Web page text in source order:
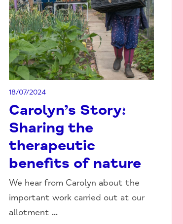
18/07/2024
Carolyn’s Story:
Sharing the
therapeutic
benefits of nature
We hear from Carolyn about the
important work carried out at our
allotment ...